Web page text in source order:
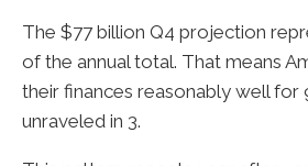
The $77 billion Q4 projection
of the annual total. That means
their finances reasonably well for
unraveled in 3.